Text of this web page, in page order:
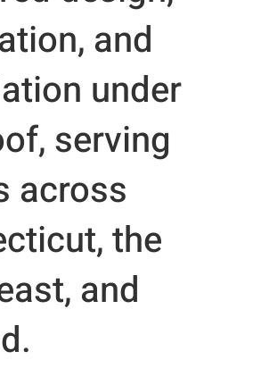
and
under
serving
across
the
and